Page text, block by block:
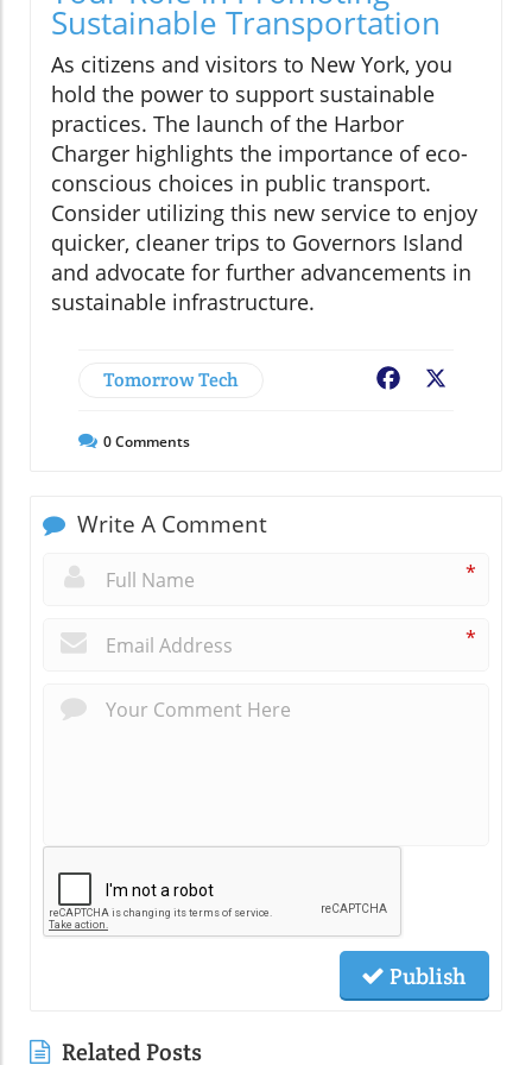
Sustainable Transportation
As citizens and visitors to New York, you
hold the power to support sustainable
practices. The launch of the Harbor
Charger highlights the importance of eco-
conscious choices in public transport.
Consider utilizing this new service to enjoy
quicker, cleaner trips to Governors Island
and advocate for further advancements in
sustainable infrastructure.
Tomorrow Tech Facebook
0Comments
Write A Comment
*
*
Publish
Related Posts